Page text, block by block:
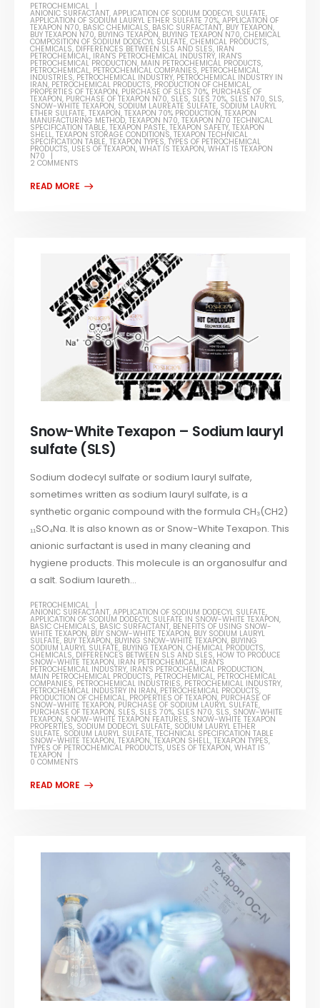
PETROCHEMICAL
ANIONIC SURFACTANT,APPLICATION OF SODIUM DODECYL SULFATE,
APPLICATION OF SODIUM LAURYL ETHER SULFATE 70%,APPLICATION OF
TEXAPON N70, BASIC CHEMICALS, BASIC SURFACTANT, BUY TEXAPON,
BUY TEXAPON N70, BUYING TEXAPON, BUYING TEXAPON N70,CHEMICAL
COMPOSITION OF SODIUM DODECYL SULFATE,CHEMICAL PRODUCTS,
CHEMICALS, DIFFERENCES BETWEEN SLS AND SLES, IRAN
PETROCHEMICAL, IRAN'S PETROCHEMICAL INDUSTRY, IRAN'S
PETROCHEMICAL PRODUCTION, MAIN PETROCHEMICAL PRODUCTS,
PETROCHEMICAL, PETROCHEMICAL COMPANIES, PETROCHEMICAL
INDUSTRIES, PETROCHEMICAL INDUSTRY, PETROCHEMICAL INDUSTRY IN
IRAN, PETROCHEMICAL PRODUCTS, PRODUCTION OF CHEMICAL,
PROPERTIES OF TEXAPON, PURCHASE OF SLES 70%, PURCHASE OF
TEXAPON, PURCHASE OF TEXAPON N70, SLES, SLES 70%, SLES N70, SLS,
SNOW-WHITE TEXAPON, SODIUM LAUREATE SULFATE, SODIUM LAURYL
ETHER SULFATE,TEXAPON,TEXAPON 70% PRODUCTION,TEXAPON
MANUFACTURING METHOD,TEXAPON N70,TEXAPON N70 TECHNICAL
SPECIFICATION TABLE,TEXAPON PASTE,TEXAPON SAFETY,TEXAPON
SHELL,TEXAPON STORAGE CONDITIONS,TEXAPON TECHNICAL
SPECIFICATION TABLE,TEXAPON TYPES,TYPES OF PETROCHEMICAL
PRODUCTS, USES OF TEXAPON,WHAT IS TEXAPON,WHAT IS TEXAPON
N70
2 COMMENTS
Snow-White Texapon – Sodium lauryl
sulfate (SLS)
Sodium dodecyl sulfate or sodium lauryl sulfate,
sometimes written as sodium lauryl sulfate, is a
synthetic organic compound with the formula CH₃(CH2)
₁₁SO₄Na. It is also known as or Snow-White Texapon. This
anionic surfactant is used in many cleaning and
hygiene products. This molecule is an organosulfur and
a salt. Sodium laureth...
PETROCHEMICAL
ANIONIC SURFACTANT,APPLICATION OF SODIUM DODECYL SULFATE,
APPLICATION OF SODIUM DODECYL SULFATE IN SNOW-WHITE TEXAPON,
BASIC CHEMICALS, BASIC SURFACTANT, BENEFITS OF USING SNOW-
WHITE TEXAPON, BUY SNOW-WHITE TEXAPON, BUY SODIUM LAURYL
SULFATE, BUY TEXAPON, BUYING SNOW-WHITE TEXAPON, BUYING
SODIUM LAURYL SULFATE, BUYING TEXAPON,CHEMICAL PRODUCTS,
CHEMICALS, DIFFERENCES BETWEEN SLS AND SLES, HOW TO PRODUCE
SNOW-WHITE TEXAPON, IRAN PETROCHEMICAL, IRAN'S
PETROCHEMICAL INDUSTRY, IRAN'S PETROCHEMICAL PRODUCTION,
MAIN PETROCHEMICAL PRODUCTS, PETROCHEMICAL, PETROCHEMICAL
COMPANIES, PETROCHEMICAL INDUSTRIES, PETROCHEMICAL INDUSTRY,
PETROCHEMICAL INDUSTRY IN IRAN, PETROCHEMICAL PRODUCTS,
PRODUCTION OF CHEMICAL, PROPERTIES OF TEXAPON, PURCHASE OF
SNOW-WHITE TEXAPON, PURCHASE OF SODIUM LAURYL SULFATE,
PURCHASE OF TEXAPON, SLES, SLES 70%, SLES N70, SLS, SNOW-WHITE
TEXAPON, SNOW-WHITE TEXAPON FEATURES, SNOW-WHITE TEXAPON
PROPERTIES, SODIUM DODECYL SULFATE, SODIUM LAURYL ETHER
SULFATE, SODIUM LAURYL SULFATE,TECHNICAL SPECIFICATION TABLE
SNOW-WHITE TEXAPON,TEXAPON,TEXAPON SHELL,TEXAPON TYPES,
TYPES OF PETROCHEMICAL PRODUCTS, USES OF TEXAPON,WHAT IS
TEXAPON
0 COMMENTS